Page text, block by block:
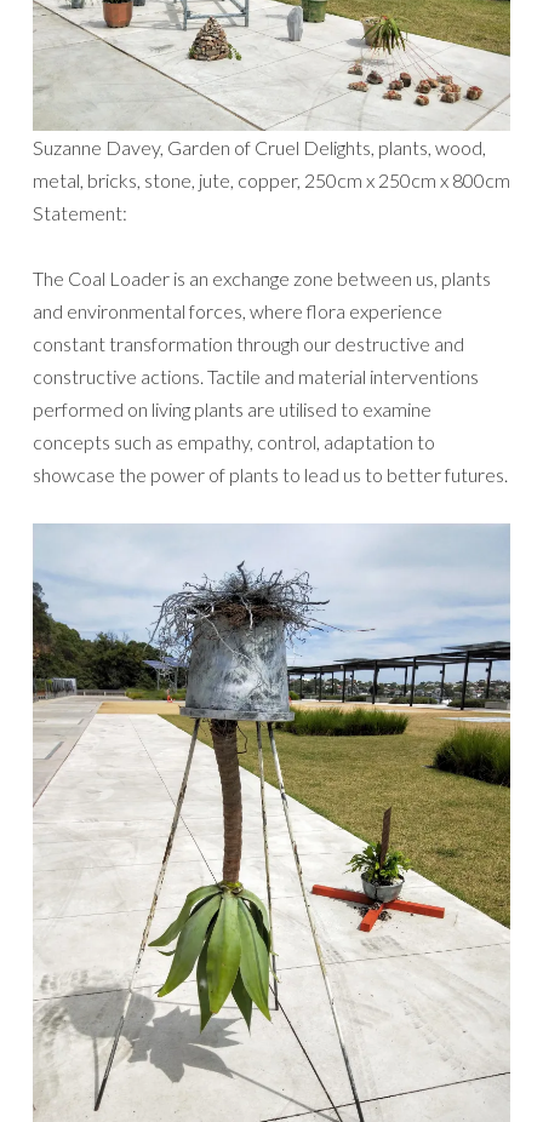
Suzanne Davey, Garden of Cruel Delights, plants, wood,
metal, bricks, stone, jute, copper, 250cm x 250cm x 800cm
Statement:
The Coal Loader is an exchange zone between us, plants
and environmental forces, where flora experience
constant transformation through our destructive and
constructive actions. Tactile and material interventions
performed on living plants are utilised to examine
concepts such as empathy, control, adaptation to
showcase the power of plants to lead us to better futures.